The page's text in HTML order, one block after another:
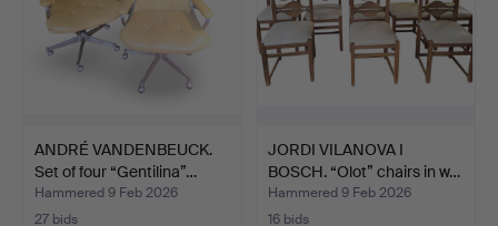
ANDRÉ VANDENBEUCK.
Set of four “Gentilina”…
Hammered 9 Feb 2026
27 bids
JORDI VILANOVA I
BOSCH. “Olot” chairs in w…
Hammered 9 Feb 2026
16 bids